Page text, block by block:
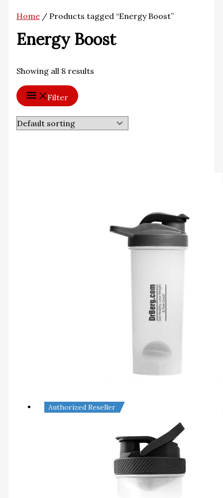
Home/ Products tagged “Energy Boost”
Energy Boost
Showing all 8 results
Filter
Authorized Reseller